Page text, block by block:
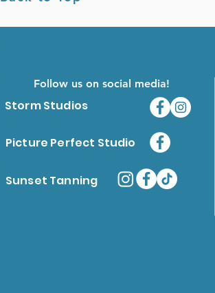
Follow us on social media!
Picture Perfect Studio
Storm Studios
Sunset Tanning